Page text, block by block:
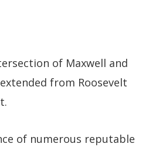
of Maxwell and
from Roosevelt
of numerous reputable